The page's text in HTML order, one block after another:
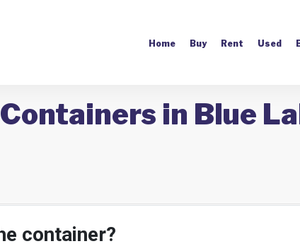
Home Buy Rent Used
in Blue